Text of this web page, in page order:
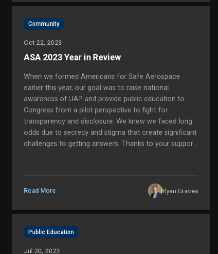
Community
Oct 22, 2023
ASA 2023 Year in Review
When we formed Americans for Safe Aerospace
earlier this year, our goal was to raise national
awareness of UAP and provide public education to
Congress from a pilot perspective to fight for
transparency and disclosure. We knew we faced long
odds due to secrecy and stigma that create significant
challenges to getting answers. Thanks to your support,
Read More Ryan Graves
Public Education
Jul 20, 2023